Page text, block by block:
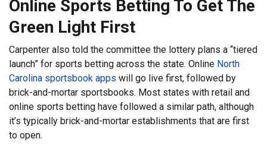
Online Sports Betting To Get The
Green Light First
Carpenter also told the committee the lottery plans a “tiered
launch” for sports betting across the state. Online North
Carolina sportsbook apps will go live first, followed by
brick-and-mortar sportsbooks. Most states with retail and
online sports betting have followed a similar path, although
it’s typically brick-and-mortar establishments that are first
to open.